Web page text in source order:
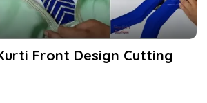
Front Design Cutting